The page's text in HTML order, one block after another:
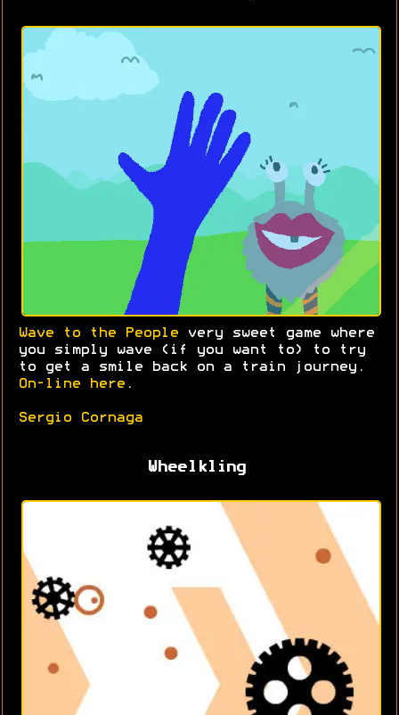
Wave to the People very sweet game where
you simply wave (if you want to) to try
to get a smile back on a train journey.
On-line here .
Sergio Cornaga
Wheelkling